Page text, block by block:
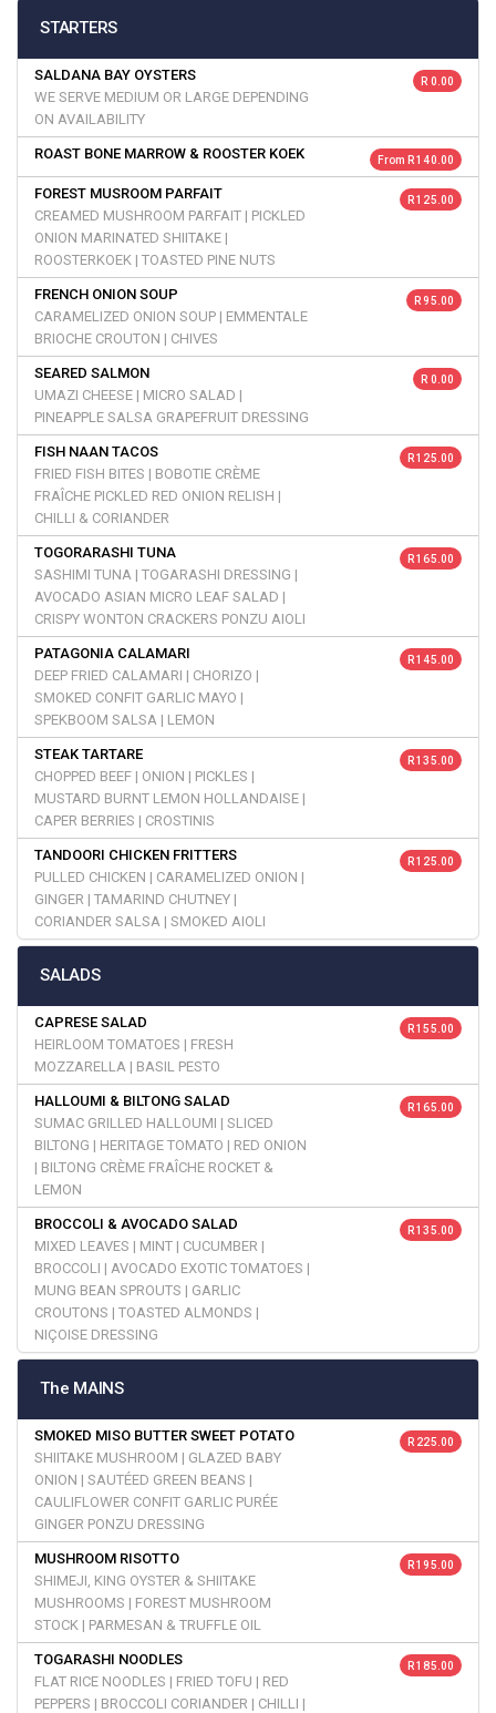
STARTERS
SALDANA BAY OYSTERS
WE SERVE MEDIUM OR LARGE DEPENDING
ON AVAILABILITY
R 0.00
ROAST BONE MARROW & ROOSTER KOEK From R 140.00
FOREST MUSROOM PARFAIT
CREAMED MUSHROOM PARFAIT | PICKLED
ONION MARINATED SHIITAKE |
ROOSTERKOEK | TOASTED PINE NUTS
R 125.00
FRENCH ONION SOUP
CARAMELIZED ONION SOUP | EMMENTALE
BRIOCHE CROUTON | CHIVES
R 95.00
SEARED SALMON
UMAZI CHEESE | MICRO SALAD |
PINEAPPLE SALSA GRAPEFRUIT DRESSING
R 0.00
FISH NAAN TACOS
FRIED FISH BITES | BOBOTIE CRÈME
FRAÎCHE PICKLED RED ONION RELISH |
CHILLI & CORIANDER
R 125.00
TOGORARASHI TUNA
SASHIMI TUNA | TOGARASHI DRESSING |
AVOCADO ASIAN MICRO LEAF SALAD |
CRISPY WONTON CRACKERS PONZU AIOLI
R 165.00
PATAGONIA CALAMARI
DEEP FRIED CALAMARI | CHORIZO |
SMOKED CONFIT GARLIC MAYO |
SPEKBOOM SALSA | LEMON
R 145.00
STEAK TARTARE
CHOPPED BEEF | ONION | PICKLES |
MUSTARD BURNT LEMON HOLLANDAISE |
CAPER BERRIES | CROSTINIS
R 135.00
TANDOORI CHICKEN FRITTERS
PULLED CHICKEN | CARAMELIZED ONION |
GINGER | TAMARIND CHUTNEY |
CORIANDER SALSA | SMOKED AIOLI
R 125.00
SALADS
CAPRESE SALAD
HEIRLOOM TOMATOES | FRESH
MOZZARELLA | BASIL PESTO
R 155.00
HALLOUMI & BILTONG SALAD
SUMAC GRILLED HALLOUMI | SLICED
BILTONG | HERITAGE TOMATO | RED ONION
| BILTONG CRÈME FRAÎCHE ROCKET &
LEMON
R 165.00
BROCCOLI & AVOCADO SALAD
MIXED LEAVES | MINT | CUCUMBER |
BROCCOLI | AVOCADO EXOTIC TOMATOES |
MUNG BEAN SPROUTS | GARLIC
CROUTONS | TOASTED ALMONDS |
NIÇOISE DRESSING
R 135.00
The MAINS
SMOKED MISO BUTTER SWEET POTATO
SHIITAKE MUSHROOM | GLAZED BABY
ONION | SAUTÉED GREEN BEANS |
CAULIFLOWER CONFIT GARLIC PURÉE
GINGER PONZU DRESSING
R 225.00
MUSHROOM RISOTTO
SHIMEJI, KING OYSTER & SHIITAKE
MUSHROOMS | FOREST MUSHROOM
STOCK | PARMESAN & TRUFFLE OIL
R 195.00
TOGARASHI NOODLES
FLAT RICE NOODLES | FRIED TOFU | RED
PEPPERS | BROCCOLI CORIANDER | CHILLI |
R 185.00